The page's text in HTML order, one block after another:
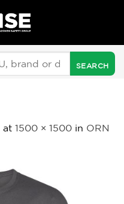
at 1500 × 1500 in ORN